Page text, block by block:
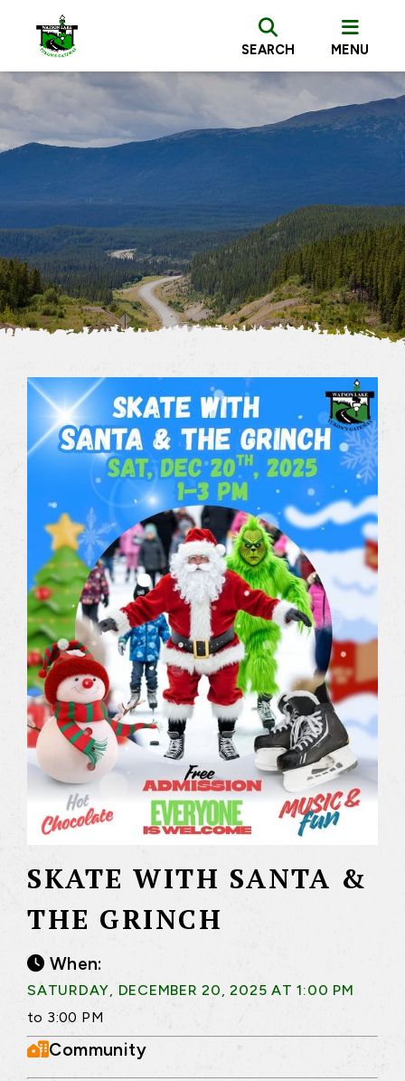
SEARCH MENU
SKATE WITH SANTA &
THE GRINCH
When:
SATURDAY, DECEMBER 20, 2025 AT 1:00 PM
to 3:00 PM
Community